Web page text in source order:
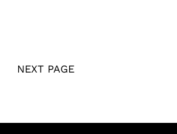
NEXT PAGE